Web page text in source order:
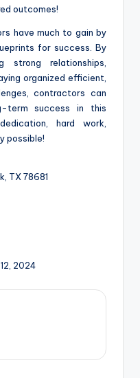
outcomes!
have much to gain by
for success. By
relationships,
organized efficient,
contractors can
term success in this
hard work,
possible!
TX 78681
2024